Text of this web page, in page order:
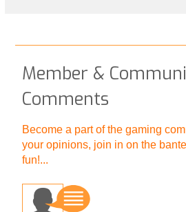
Member &
Comments
Become a part of the gaming
your opinions, join in on the
fun!...